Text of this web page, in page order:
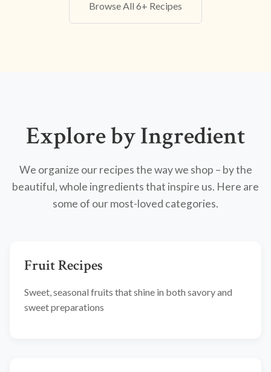
Browse All 6+ Recipes
Explore by Ingredient
We organize our recipes the way we shop – by the
beautiful, whole ingredients that inspire us. Here are
some of our most-loved categories.
Fruit Recipes
Sweet, seasonal fruits that shine in both savory and
sweet preparations